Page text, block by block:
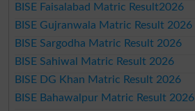
BISE Faisalabad Matric Result2026
BISE Gujranwala Matric Result 2026
BISE Sargodha Matric Result 2026
BISE Sahiwal Matric Result 2026
BISE DG Khan Matric Result 2026
BISE Bahawalpur Matric Result 2026